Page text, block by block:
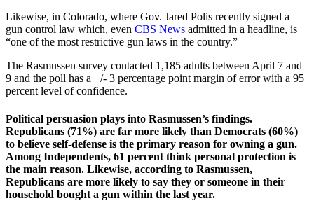
Likewise, in Colorado, where Gov. Jared Polis recently signed a
gun control law which, even CBS News admitted in a headline, is
“one of the most restrictive gun laws in the country.”
The Rasmussen survey contacted 1,185 adults between April 7 and
9 and the poll has a +/- 3 percentage point margin of error with a 95
percent level of confidence.
Political persuasion plays into Rasmussen’s findings.
Republicans (71%) are far more likely than Democrats (60%)
to believe self-defense is the primary reason for owning a gun.
Among Independents, 61 percent think personal protection is
the main reason. Likewise, according to Rasmussen,
Republicans are more likely to say they or someone in their
household bought a gun within the last year.